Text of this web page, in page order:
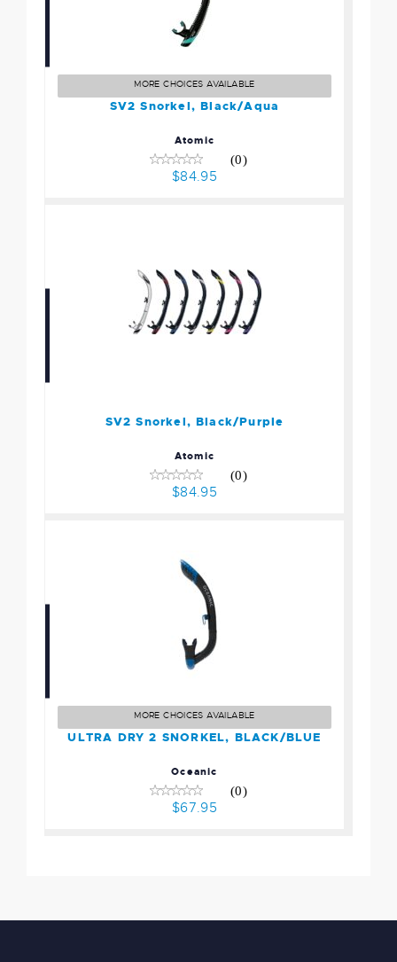
SV2 Snorkel, Black/Aqua
$84.95
MORE CHOICES AVAILABLE
SV2 Snorkel, Black/Aqua
Atomic
(0)
$84.95
SV2 Snorkel, Black/Purple
Atomic
(0)
$84.95
$67.95
MORE CHOICES AVAILABLE
ULTRA DRY 2 SNORKEL, BLACK/BLUE
Oceanic
(0)
$67.95